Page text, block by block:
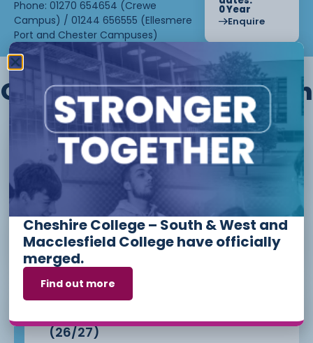
Phone: 01270 654654 (Crewe
Campus) / 01244 656555 (Ellesmere
Port and Chester Campuses)
0 Year
Enquire
Other courses we offer in
Level 1 - Introduction to Beauty
Therapy skills (26/27)
Access to Higher Education
Diploma (Business) (26/27)
Access to Higher Education
Diploma (Health Professions)
(26/27)
Cheshire College – South & West and
Macclesfield College have officially
merged.
Find out more